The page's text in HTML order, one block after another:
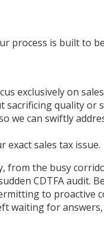
process is built to
exclusively on
quality or
we can swiftly
exact sales tax issue.
from the busy
CDTFA audit.
to proactive
waiting for